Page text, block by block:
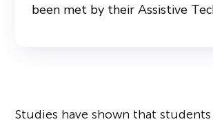
been met by their Assistive
Studies have shown that